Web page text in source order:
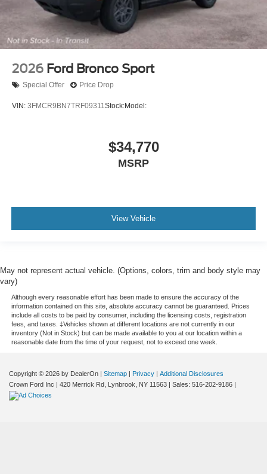
2026 Ford Bronco Sport
Special Offer Price Drop
VIN: 3FMCR9BN7TRF09311Stock:Model:
$34,770
MSRP
View Vehicle
May not represent actual vehicle. (Options, colors, trim and body style may
vary)
Although every reasonable effort has been made to ensure the accuracy of the
information contained on this site, absolute accuracy cannot be guaranteed. Prices
include all costs to be paid by consumer, including the licensing costs, registration
fees, and taxes. ‡Vehicles shown at different locations are not currently in our
inventory (Not in Stock) but can be made available to you at our location within a
reasonable date from the time of your request, not to exceed one week.
Copyright © 2026 by DealerOn | Sitemap | Privacy | Additional Disclosures
Crown Ford Inc | 420 Merrick Rd, Lynbrook, NY 11563 | Sales: 516-202-9186 |